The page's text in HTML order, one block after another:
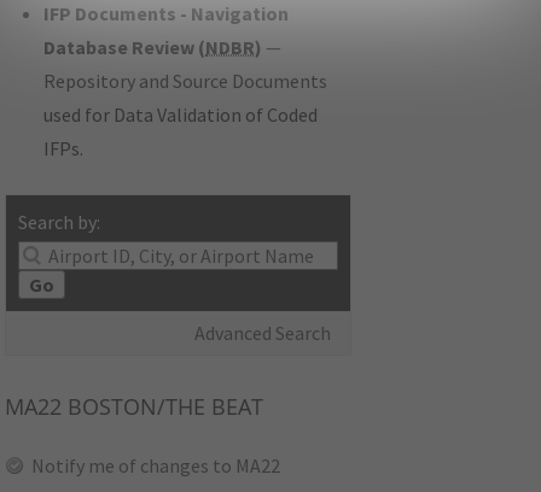
IFP Documents - Navigation
Database Review (NDBR) —
Repository and Source Documents
used for Data Validation of Coded
IFPs.
Search by:
Go
Advanced Search
MA22 BOSTON/THE BEAT
Notify me of changes to MA22